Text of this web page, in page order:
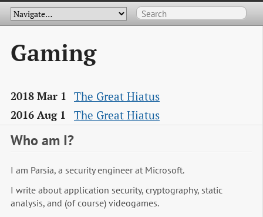
Gaming
2018 Mar 1 The Great Hiatus
2016 Aug 1 The Great Hiatus
Who am I?
I am Parsia, a security engineer at Microsoft.
I write about application security, cryptography, static
analysis, and (of course) videogames.